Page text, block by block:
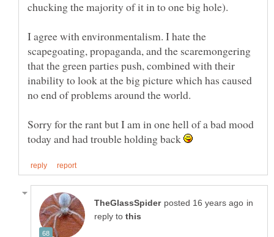
I agree with environmentalism. I hate the
scapegoating, propaganda, and the scaremongering
that the green parties push, combined with their
inability to look at the big picture which has caused
Sorry for the rant but I am in one hell of a bad mood
today and had trouble holding back
in
reply to